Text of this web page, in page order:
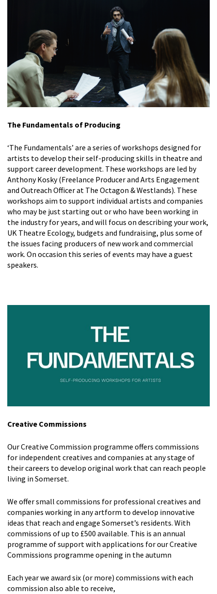
The Fundamentals of Producing
‘The Fundamentals’ are a series of workshops designed for
artists to develop their self-producing skills in theatre and
support career development. These workshops are led by
Anthony Kosky (Freelance Producer and Arts Engagement
and Outreach Officer at The Octagon & Westlands). These
workshops aim to support individual artists and companies
who may be just starting out or who have been working in
the industry for years, and will focus on describing your work,
UK Theatre Ecology, budgets and fundraising, plus some of
the issues facing producers of new work and commercial
work. On occasion this series of events may have a guest
speakers.
Creative Commissions
Our Creative Commission programme offers commissions
for independent creatives and companies at any stage of
their careers to develop original work that can reach people
living in Somerset.
We offer small commissions for professional creatives and
companies working in any artform to develop innovative
ideas that reach and engage Somerset’s residents. With
commissions of up to £500 available. This is an annual
programme of support with applications for our Creative
Commissions programme opening in the autumn
Each year we award six (or more) commissions with each
commission also able to receive,